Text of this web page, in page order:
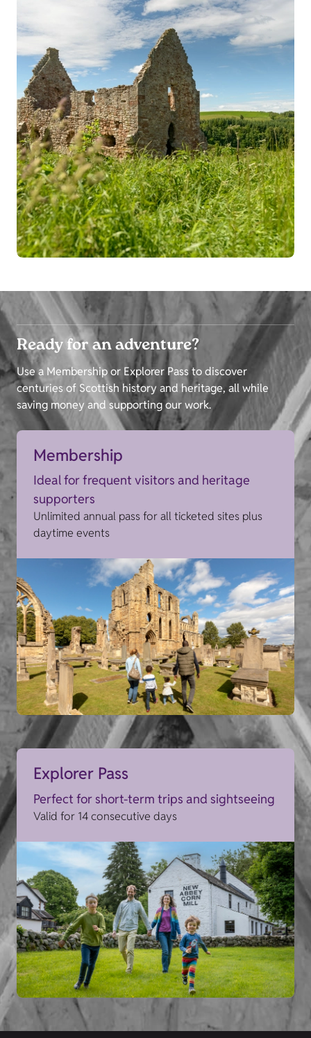
Ready for an adventure?
Use a Membership or Explorer Pass to discover
centuries of Scottish history and heritage, all while
saving money and supporting our work.
Membership
Ideal for frequent visitors and heritage
supporters
Unlimited annual pass for all ticketed sites plus
daytime events
Explorer Pass
Perfect for short-term trips and sightseeing
Valid for 14 consecutive days